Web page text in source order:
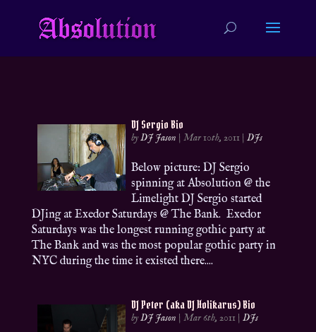
DJ Sergio Bio
byDJ Jason |Mar 10th, 2011 |DJs
Below picture: DJ Sergio
spinning at Absolution @ the
Limelight DJ Sergio started
DJing at Exedor Saturdays @ The Bank. Exedor
Saturdays was the longest running gothic party at
The Bank and was the most popular gothic party in
NYC during the time it existed there....
DJ Peter (aka DJ Holikarus) Bio
byDJ Jason |Mar 6th, 2011 |DJs